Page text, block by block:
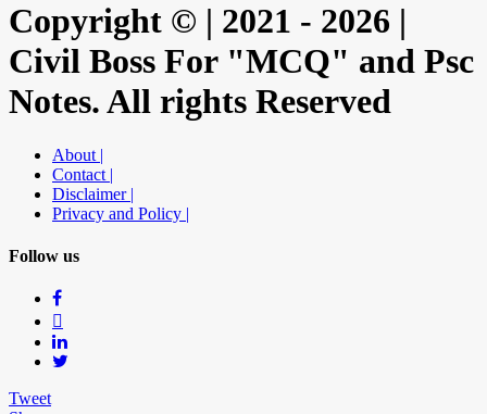
Copyright © | 2021 - 2026 |
Civil Boss For "MCQ" and Psc
Notes. All rights Reserved
About |
Contact |
Disclaimer |
Privacy and Policy |
Follow us
Tweet